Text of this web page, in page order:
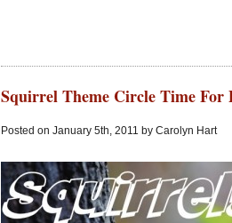
Squirrel Theme Circle Time For
Posted on January 5th, 2011 by Carolyn Hart